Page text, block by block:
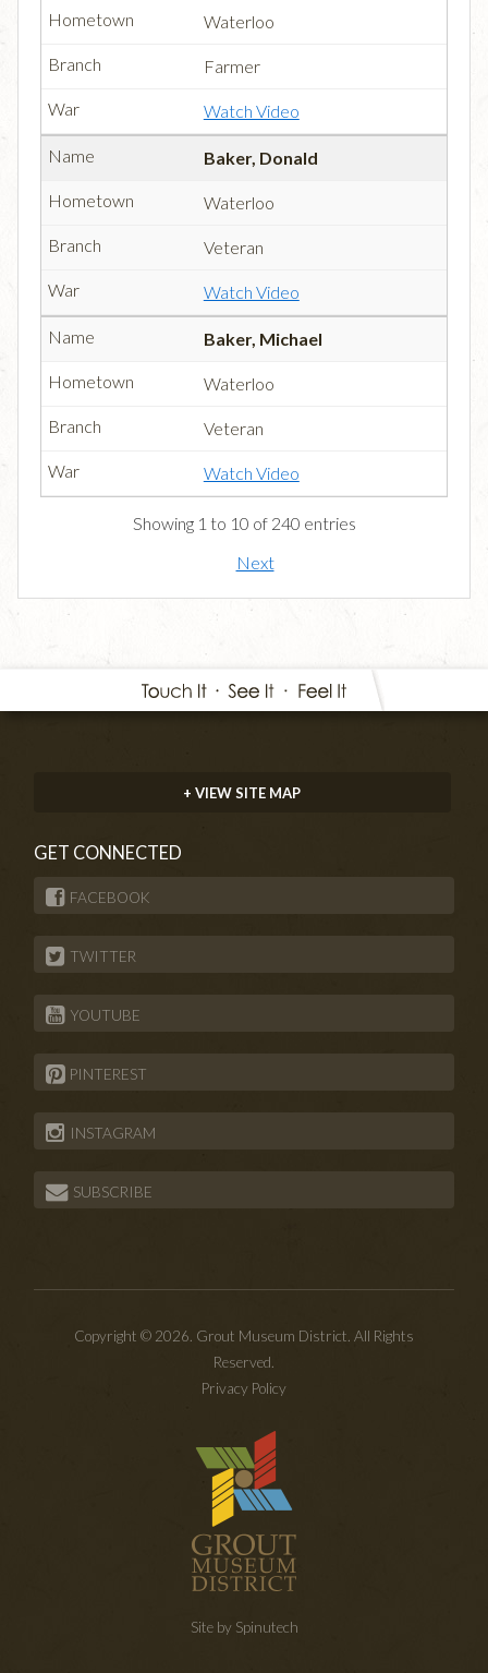
Waterloo
Farmer
Watch Video
Baker, Donald
Waterloo
Veteran
Watch Video
Baker, Michael
Waterloo
Veteran
Watch Video
Showing 1 to 10 of 240 entries
Next
+ VIEW SITE MAP
GET CONNECTED
FACEBOOK
TWITTER
YOUTUBE
PINTEREST
INSTAGRAM
SUBSCRIBE
Copyright © 2026. Grout Museum District. All Rights
Reserved.
Privacy Policy
Site by Spinutech